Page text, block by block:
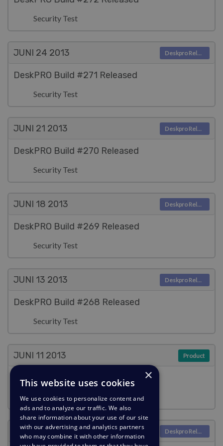
Security Test
JUNI 24 2013
DeskPRO Build #271 Released
Security Test
Deskpro Releases
JUNI 21 2013
DeskPRO Build #270 Released
Security Test
Deskpro Releases
JUNI 18 2013
DeskPRO Build #269 Released
Security Test
Deskpro Releases
JUNI 13 2013
DeskPRO Build #268 Released
Security Test
Deskpro Releases
JUNI 11 2013
Updated agent interface
Christopher Nadeau
Product
JUNI 11 2013 Deskpro Releases
×
This website uses cookies
We use cookies to personalize content and
ads and to analyze our traffic. We also
share information about your use of our site
with our advertising and analytics partners
who may combine it with other information